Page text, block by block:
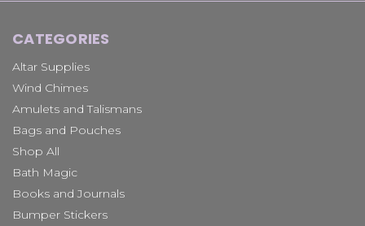
CATEGORIES
Altar Supplies
Wind Chimes
Amulets and Talismans
Bags and Pouches
Shop All
Bath Magic
Books and Journals
Bumper Stickers